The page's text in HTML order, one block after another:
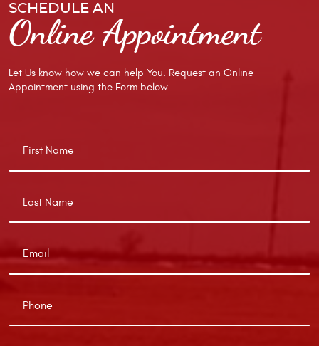
SCHEDULE AN
Online Appointment
Let Us know how we can help You. Request an Online
Appointment using the Form below.